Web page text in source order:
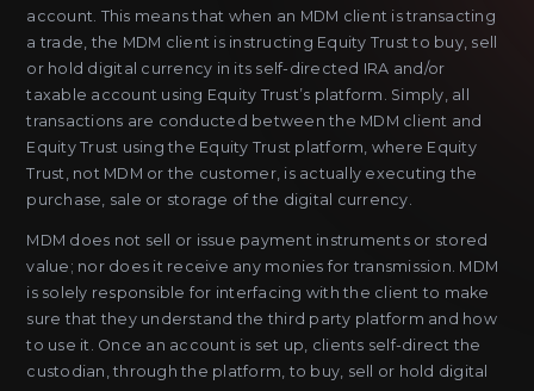
account. This means that when an MDM client is transacting
a trade, the MDM client is instructing Equity Trust to buy, sell
or hold digital currency in its self-directed IRA and/or
taxable account using Equity Trust’s platform. Simply, all
transactions are conducted between the MDM client and
Equity Trust using the Equity Trust platform, where Equity
Trust, not MDM or the customer, is actually executing the
purchase, sale or storage of the digital currency.
MDM does not sell or issue payment instruments or stored
value; nor does it receive any monies for transmission. MDM
is solely responsible for interfacing with the client to make
sure that they understand the third party platform and how
to use it. Once an account is set up, clients self-direct the
custodian, through the platform, to buy, sell or hold digital